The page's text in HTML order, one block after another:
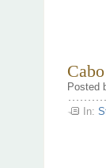
Posted
In: